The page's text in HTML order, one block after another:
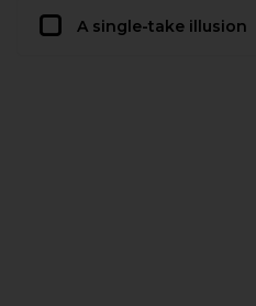
A single-take illusion